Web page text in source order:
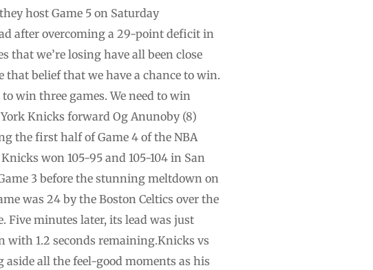
host Game 5 on Saturday
after overcoming a 29-point deficit in
that we’re losing have all been close
that belief that we have a chance to win.
win three games. We need to win
Knicks forward Og Anunoby (8)
the first half of Game 4 of the NBA
won 105-95 and 105-104 in San
3 before the stunning meltdown on
was 24 by the Boston Celtics over the
Five minutes later, its lead was just
with 1.2 seconds ‌remaining.Knicks vs
aside all the feel-good moments as his